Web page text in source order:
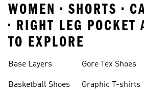
WOMEN • SHORTS •
• RIGHT LEG POCKET
TO EXPLORE
Base Layers
Basketball Shoes
Gore Tex Shoes
Graphic T-shirts